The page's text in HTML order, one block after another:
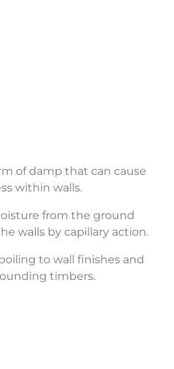
of damp that can cause
within walls.
from the ground
walls by capillary action.
to wall finishes and
timbers.